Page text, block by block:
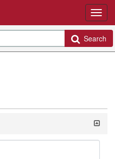
Search